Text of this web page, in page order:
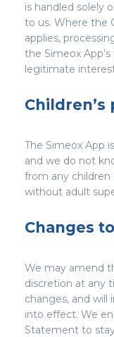
is handled solely
to us. Where the
applies,
the Simeox
legitimate
Children’s
The Simeox App
and we do not
from any
without adult
Changes
We may amend
discretion at any
changes, and
into effect. We
Statement to